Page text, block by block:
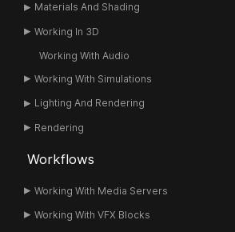
Materials And Shading
Working In 3D
Working With Audio
Working With Simulations
Lighting And Rendering
Rendering
Workflows
Working With Media Servers
Working With VFX Blocks